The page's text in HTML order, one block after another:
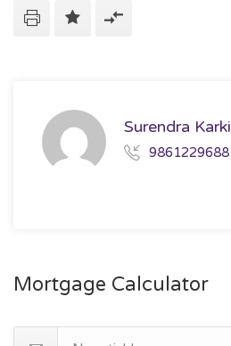
Surendra Karki
9861229688
Mortgage Calculator